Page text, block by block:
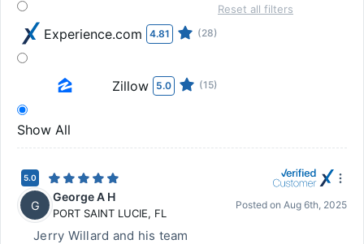
Experience.com 4.81 (28)
Zillow 5.0 (15)
Show All
Reset all filters
5.0
G
George A H
PORT SAINT LUCIE, FL
Posted on Aug 6th, 2025
Jerry Willard and his team